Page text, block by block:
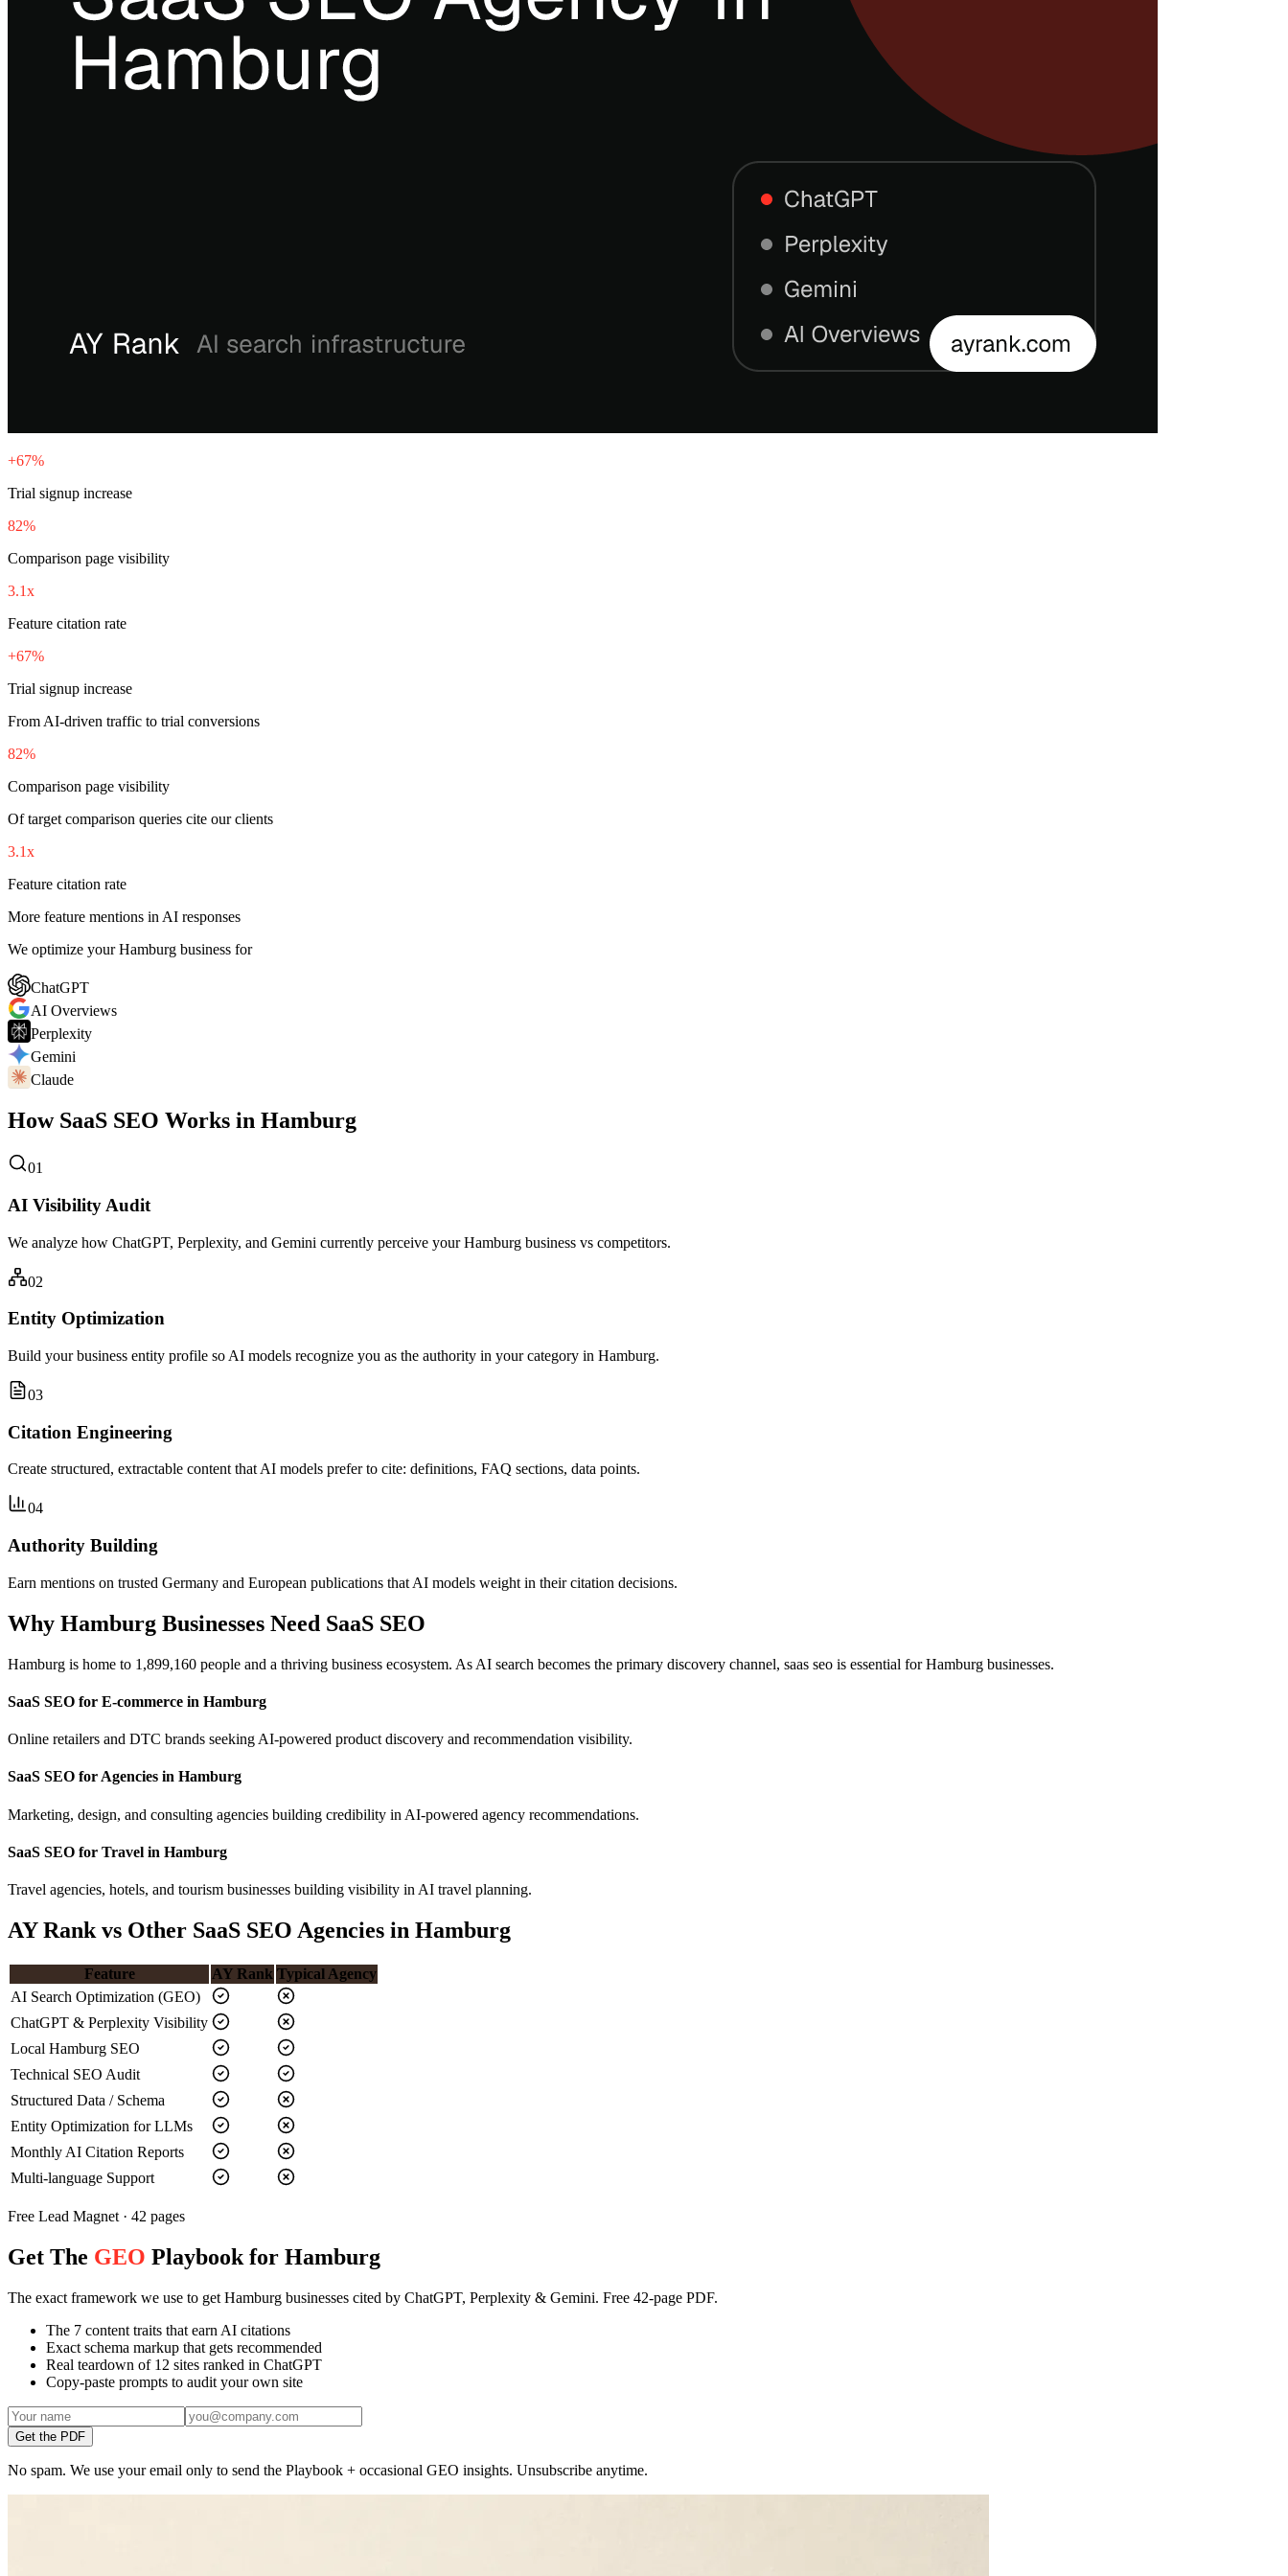
+67%
Trial signup increase
82%
Comparison page visibility
3.1x
Feature citation rate
+67%
Trial signup increase
From AI-driven traffic to trial conversions
82%
Comparison page visibility
Of target comparison queries cite our clients
3.1x
Feature citation rate
More feature mentions in AI responses
We optimize your Hamburg business for
ChatGPT
AI Overviews
Perplexity
Gemini
Claude
How SaaS SEO Works in Hamburg
01
AI Visibility Audit
We analyze how ChatGPT, Perplexity, and Gemini currently perceive your Hamburg business vs competitors.
02
Entity Optimization
Build your business entity profile so AI models recognize you as the authority in your category in Hamburg.
03
Citation Engineering
Create structured, extractable content that AI models prefer to cite: definitions, FAQ sections, data points.
04
Authority Building
Earn mentions on trusted Germany and European publications that AI models weight in their citation decisions.
Why Hamburg Businesses Need SaaS SEO
Hamburg is home to 1,899,160 people and a thriving business ecosystem. As AI search becomes the primary discovery channel, saas seo is essential for Hamburg businesses.
SaaS SEO for E-commerce in Hamburg
Online retailers and DTC brands seeking AI-powered product discovery and recommendation visibility.
SaaS SEO for Agencies in Hamburg
Marketing, design, and consulting agencies building credibility in AI-powered agency recommendations.
SaaS SEO for Travel in Hamburg
Travel agencies, hotels, and tourism businesses building visibility in AI travel planning.
AY Rank vs Other SaaS SEO Agencies in Hamburg
Feature AY Rank Typical Agency
AI Search Optimization (GEO)
ChatGPT & Perplexity Visibility
Local Hamburg SEO
Technical SEO Audit
Structured Data / Schema
Entity Optimization for LLMs
Monthly AI Citation Reports
Multi-language Support
Free Lead Magnet · 42 pages
Get The GEO Playbook for Hamburg
The exact framework we use to get Hamburg businesses cited by ChatGPT, Perplexity & Gemini. Free 42-page PDF.
The 7 content traits that earn AI citations
Exact schema markup that gets recommended
Real teardown of 12 sites ranked in ChatGPT
Copy-paste prompts to audit your own site
Get the PDF
No spam. We use your email only to send the Playbook + occasional GEO insights. Unsubscribe anytime.